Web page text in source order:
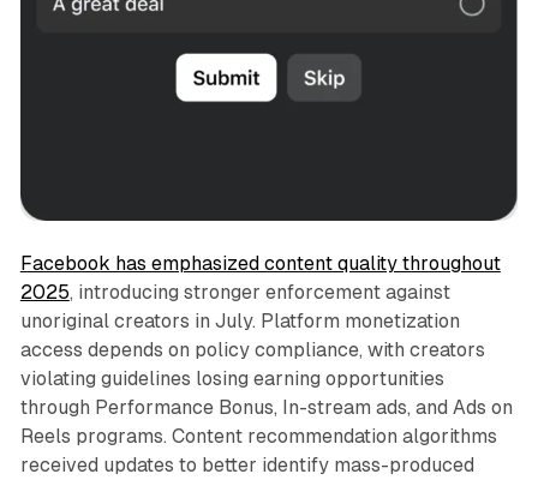
Facebook has emphasized content quality throughout
2025, introducing stronger enforcement against
unoriginal creators in July. Platform monetization
access depends on policy compliance, with creators
violating guidelines losing earning opportunities
through Performance Bonus, In-stream ads, and Ads on
Reels programs. Content recommendation algorithms
received updates to better identify mass-produced